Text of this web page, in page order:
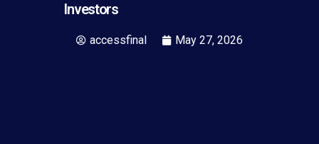
Investors
accessfinal May 27, 2026